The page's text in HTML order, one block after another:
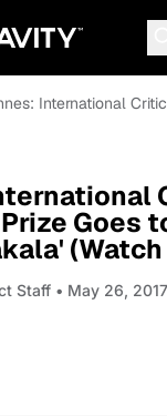
International
Goes
Staff • May 26, 2017